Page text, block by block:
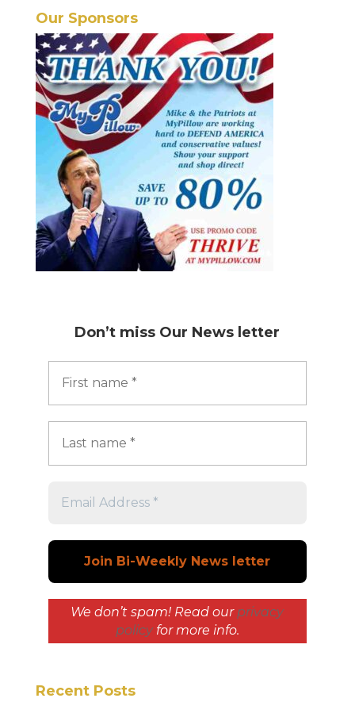
Our Sponsors
Don’t miss Our News letter
We don’t spam! Read our privacy
policyfor more info.
Recent Posts